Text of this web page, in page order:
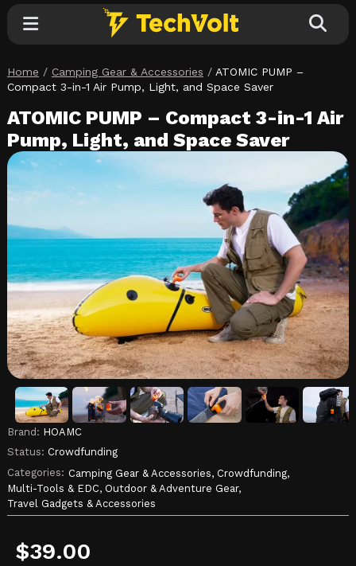
Explore
Categories
Home / Camping Gear & Accessories / ATOMIC PUMP –
Compact 3-in-1 Air Pump, Light, and Space Saver
ATOMIC PUMP – Compact 3-in-1 Air
Pump, Light, and Space Saver
Brand: HOAMC
Status: Crowdfunding
Categories: Camping Gear & Accessories, Crowdfunding,
Multi-Tools & EDC, Outdoor & Adventure Gear,
Travel Gadgets & Accessories
$39.00